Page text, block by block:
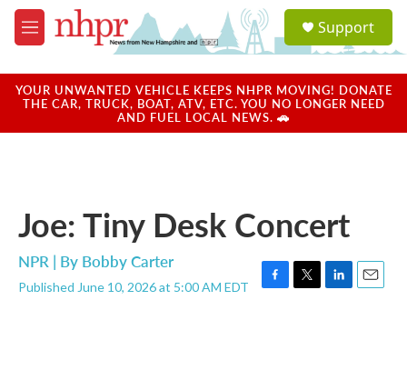
Skip to main content
M
e
u
a
u
Support
YOUR UNWANTED VEHICLE KEEPS NHPR MOVING! DONATE
THE CAR, TRUCK, BOAT, ATV, ETC. YOU NO LONGER NEED
AND FUEL LOCAL NEWS. 🚗
Joe: Tiny Desk Concert
NPR | By Bobby Carter
Published June 10, 2026 at 5:00 AM EDT
F
T
L
E